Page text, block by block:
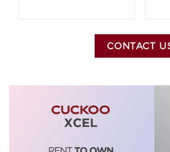
CONTACT